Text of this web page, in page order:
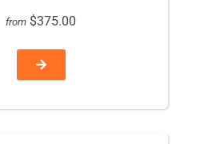
from $375.00